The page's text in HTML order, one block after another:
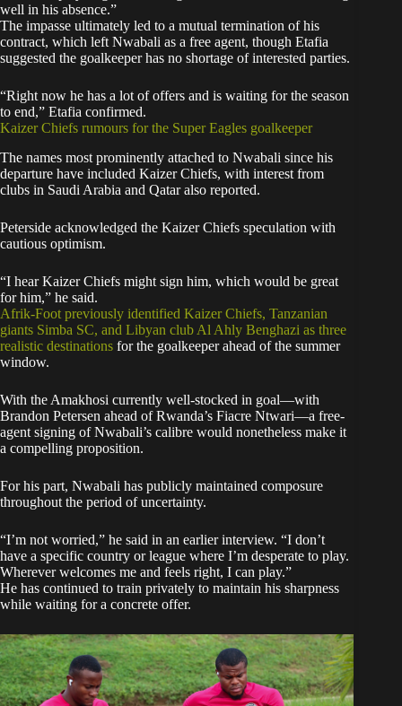
well in his absence.”
The impasse ultimately led to a mutual termination of his
contract, which left Nwabali as a free agent, though Etafia
suggested the goalkeeper has no shortage of interested parties.
“Right now he has a lot of offers and is waiting for the season
to end,” Etafia confirmed.
Kaizer Chiefs rumours for the Super Eagles goalkeeper
The names most prominently attached to Nwabali since his
departure have included Kaizer Chiefs, with interest from
clubs in Saudi Arabia and Qatar also reported.
Peterside acknowledged the Kaizer Chiefs speculation with
cautious optimism.
“I hear Kaizer Chiefs might sign him, which would be great
for him,” he said.
Afrik-Foot previously identified Kaizer Chiefs, Tanzanian
giants Simba SC, and Libyan club Al Ahly Benghazi as three
realistic destinations for the goalkeeper ahead of the summer
window.
With the Amakhosi currently well-stocked in goal—with
Brandon Petersen ahead of Rwanda’s Fiacre Ntwari—a free-
agent signing of Nwabali’s calibre would nonetheless make it
a compelling proposition.
For his part, Nwabali has publicly maintained composure
throughout the period of uncertainty.
“I’m not worried,” he said in an earlier interview. “I don’t
have a specific country or league where I’m desperate to play.
Wherever welcomes me and feels right, I can play.”
He has continued to train privately to maintain his sharpness
while waiting for a concrete offer.